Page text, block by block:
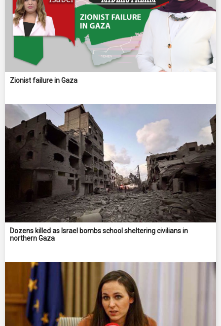
Zionist failure in Gaza
Dozens killed as Israel bombs school sheltering civilians in
northern Gaza